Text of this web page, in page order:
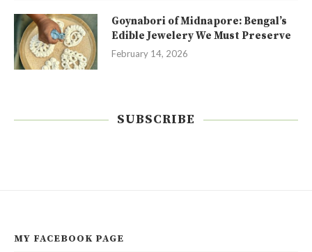
Goynabori of Midnapore: Bengal’s
Edible Jewelery We Must Preserve
February 14, 2026
SUBSCRIBE
MY FACEBOOK PAGE